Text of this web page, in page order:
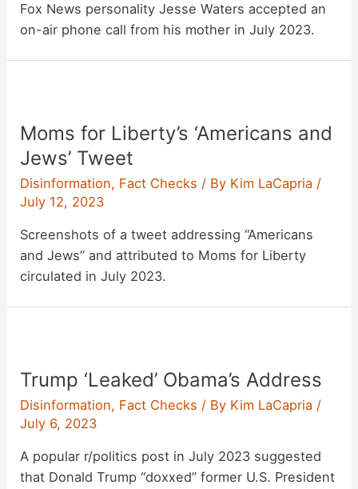
Fox News personality Jesse Waters accepted an
on-air phone call from his mother in July 2023.
Moms for Liberty’s ‘Americans and
Jews’ Tweet
Disinformation, Fact Checks / By Kim LaCapria /
July 12, 2023
Screenshots of a tweet addressing “Americans
and Jews” and attributed to Moms for Liberty
circulated in July 2023.
Trump ‘Leaked’ Obama’s Address
Disinformation, Fact Checks / By Kim LaCapria /
July 6, 2023
A popular r/politics post in July 2023 suggested
that Donald Trump “doxxed” former U.S. President